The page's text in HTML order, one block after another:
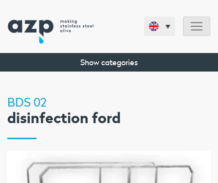
Show categories
BDS 02
disinfection ford